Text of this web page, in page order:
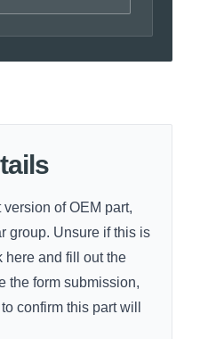
of OEM part,
group. Unsure if this is
here and fill out the
the form submission,
confirm this part will